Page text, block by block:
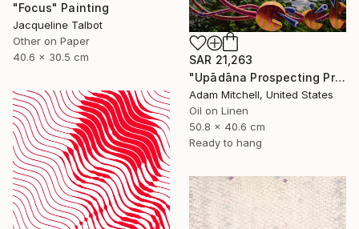
"Focus" Painting
Jacqueline Talbot
Other on Paper
40.6 x 30.5 cm
SAR 21,263
"Upādāna Prospecting Primary Commodities" Painting
Adam Mitchell, United States
Oil on Linen
50.8 x 40.6 cm
Ready to hang